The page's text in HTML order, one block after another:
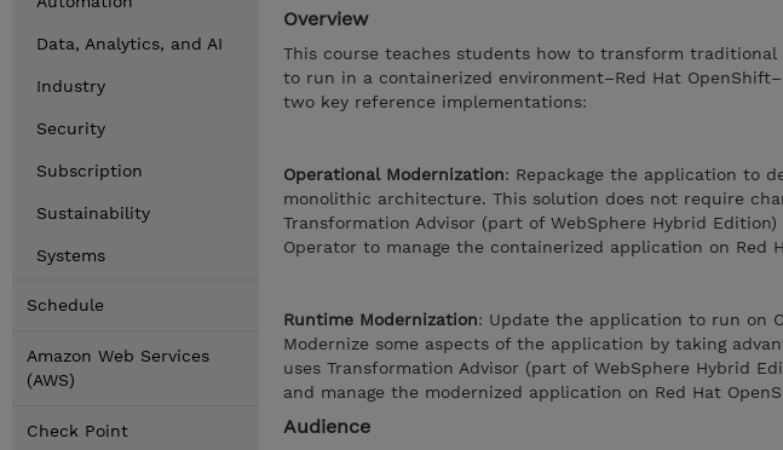
Data, Analytics, and AI
Industry
Security
Subscription
Sustainability
Systems
Schedule
Amazon Web Services
(AWS)
Check Point
Overview
This course teaches students how to transform traditional
to run in a containerized environment–Red Hat
two key reference implementations:
Operational Modernization: Repackage the application to
monolithic architecture. This solution does not require
Transformation Advisor (part of WebSphere Hybrid
Operator to manage the containerized application on Red
Runtime Modernization: Update the application to run on
Modernize some aspects of the application by taking
uses Transformation Advisor (part of WebSphere Hybrid
and manage the modernized application on Red Hat
Audience